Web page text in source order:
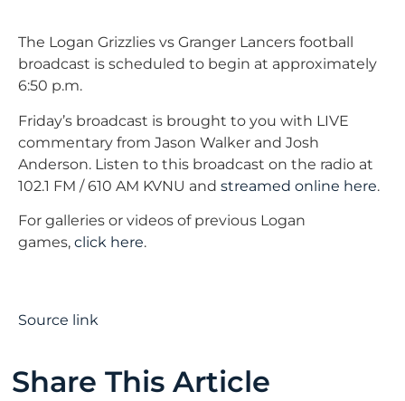
The Logan Grizzlies vs Granger Lancers football
broadcast is scheduled to begin at approximately
6:50 p.m.
Friday’s broadcast is brought to you with LIVE
commentary from Jason Walker and Josh
Anderson. Listen to this broadcast on the radio at
102.1 FM / 610 AM KVNU and streamed online here.
For galleries or videos of previous Logan
games, click here.
Source link
Share This Article